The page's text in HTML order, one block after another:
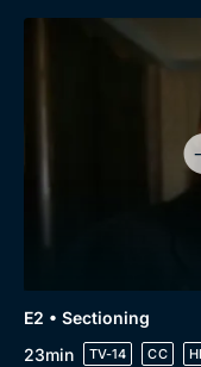
E2 • Sectioning
23min
TV-14 CC